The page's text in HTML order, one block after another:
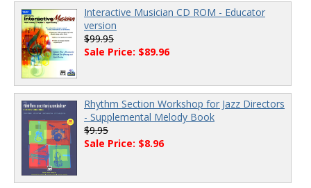
Interactive Musician CD ROM - Educator
version
$99.95
Sale Price: $89.96
Rhythm Section Workshop for Jazz Directors
- Supplemental Melody Book
$9.95
Sale Price: $8.96